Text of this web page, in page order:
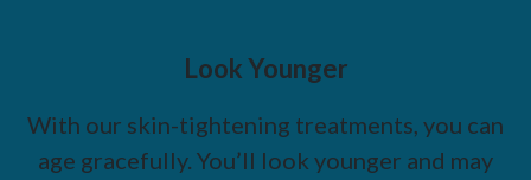
Look Younger
With our skin-tightening treatments, you can
age gracefully. You’ll look younger and may